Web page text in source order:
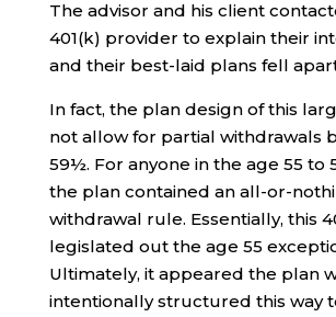
The advisor and his client
401(k) provider to explain their
and their best-laid plans fell
In fact, the plan design of this
not allow for partial withdrawals
59½. For anyone in the age 55 to
the plan contained an all-or-
withdrawal rule. Essentially, this
legislated out the age 55
Ultimately, it appeared the plan
intentionally structured this way